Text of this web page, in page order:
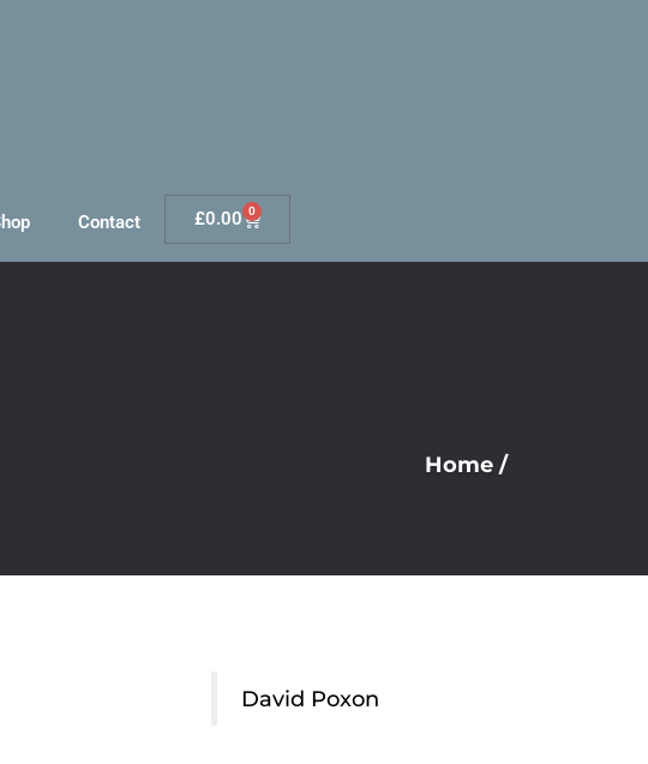
Contact £0.00 0
Home /
David Poxon